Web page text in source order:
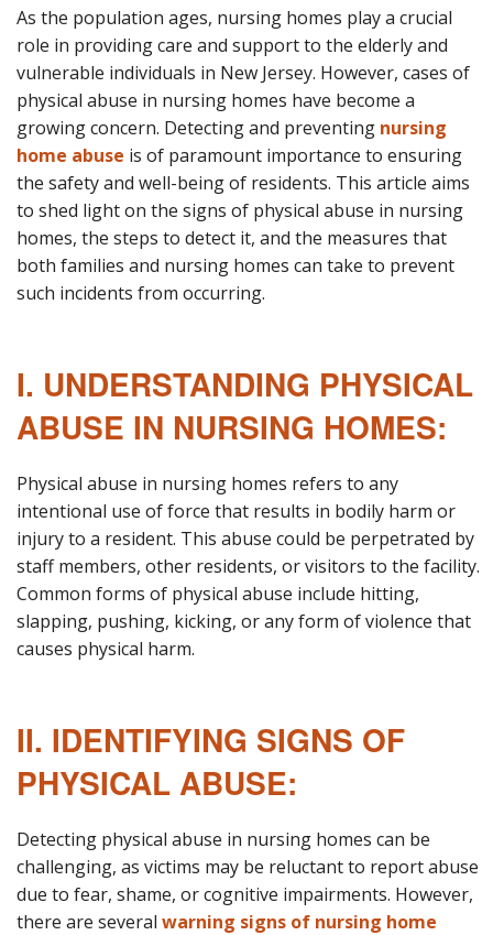
As the population ages, nursing homes play a crucial
role in providing care and support to the elderly and
vulnerable individuals in New Jersey. However, cases of
physical abuse in nursing homes have become a
growing concern. Detecting and preventing nursing
home abuse is of paramount importance to ensuring
the safety and well-being of residents. This article aims
to shed light on the signs of physical abuse in nursing
homes, the steps to detect it, and the measures that
both families and nursing homes can take to prevent
such incidents from occurring.
I. UNDERSTANDING PHYSICAL
ABUSE IN NURSING HOMES:
Physical abuse in nursing homes refers to any
intentional use of force that results in bodily harm or
injury to a resident. This abuse could be perpetrated by
staff members, other residents, or visitors to the facility.
Common forms of physical abuse include hitting,
slapping, pushing, kicking, or any form of violence that
causes physical harm.
II. IDENTIFYING SIGNS OF
PHYSICAL ABUSE:
Detecting physical abuse in nursing homes can be
challenging, as victims may be reluctant to report abuse
due to fear, shame, or cognitive impairments. However,
there are several warning signs of nursing home